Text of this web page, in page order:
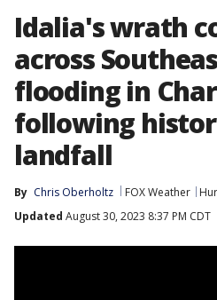
Idalia's wrath
across
flooding in
following
landfall
By Chris Oberholtz FOX Weather
Updated August 30, 2023 8:37 PM CDT